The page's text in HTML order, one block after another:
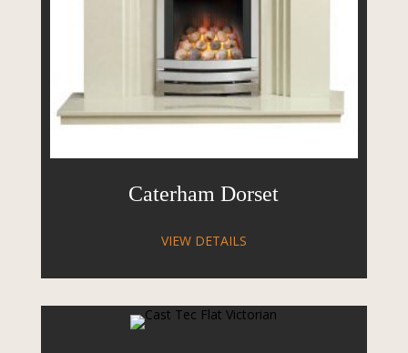
Caterham Dorset
VIEW DETAILS